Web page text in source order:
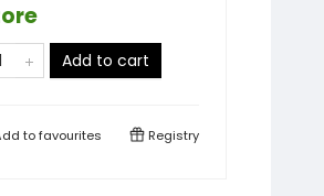
Add to cart
tofavourites Registry